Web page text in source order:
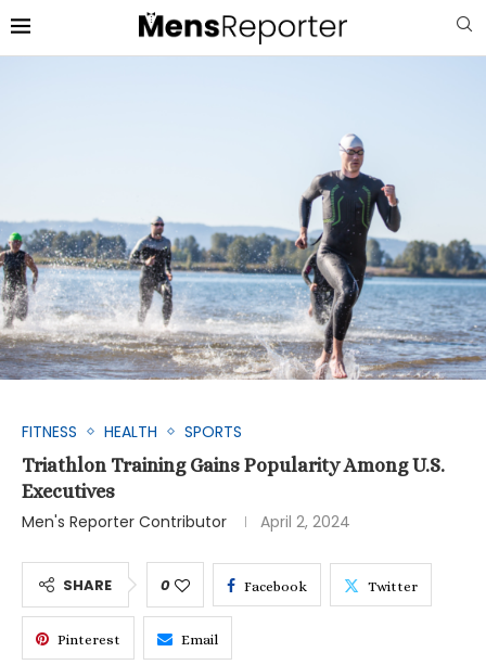
FITNESS HEALTH
SPORTS
Triathlon Training Gains Popularity Among U.S.
Executives
Men's Reporter Contributor
April 2, 2024
SHARE 0 Facebook Twitter
Pinterest Email